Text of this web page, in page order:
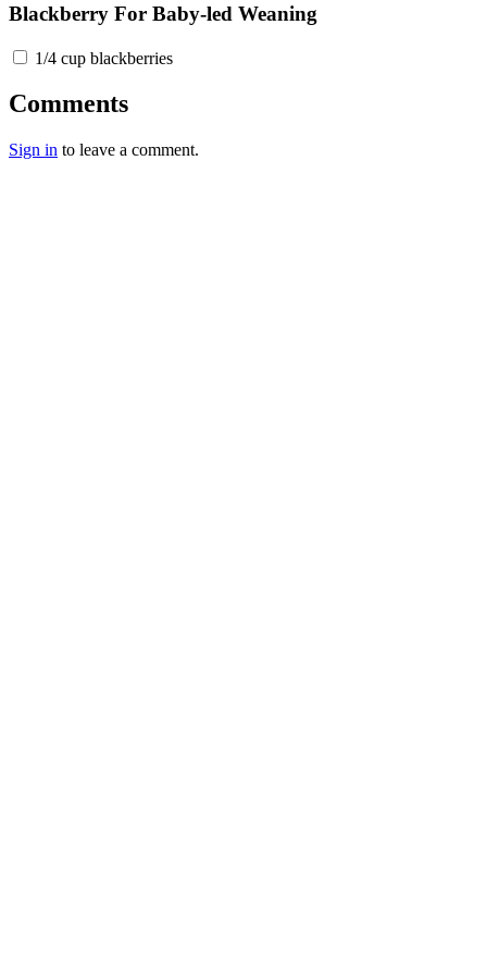
Blackberry For Baby-led Weaning
1/4 cup blackberries
Comments
Sign in to leave a comment.